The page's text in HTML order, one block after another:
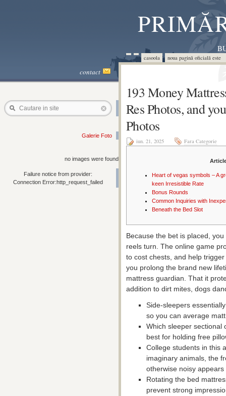
casoola noua pagină oficială
contact
Cautare in site
Galerie Foto
no images were found
Failure notice from provider:
Connection Error:http_request_failed
193 Money
Res Photos, and
Photos
iun. 21, 2025 Fara Categorie
Heart of vegas symbols – A
keen Irresistible Rate
Bonus Rounds
Common Inquiries with
Beneath the Bed Slot
Because the bet is placed,
reels turn. The online game
to cost chests, and help
you prolong the brand new
mattress guardian. That it
addition to dirt mites, dogs
Side-sleepers
so you can average
Which sleeper
best for holding free
College students in this
imaginary animals, the
otherwise noisy
Rotating the bed
prevent strong